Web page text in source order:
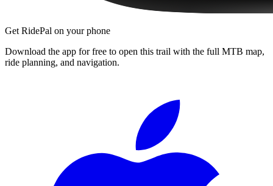
Get RidePal on your phone
Download the app for free to open this trail with the full MTB map,
ride planning, and navigation.